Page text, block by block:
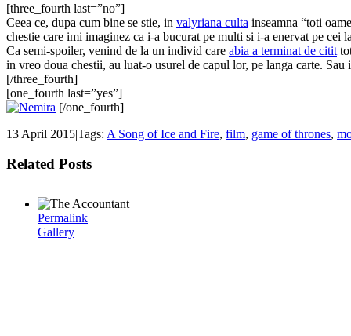
[three_fourth last=”no”]
Ceea ce, dupa cum bine se stie, in valyriana culta inseamna “toti
chestie care imi imaginez ca i-a bucurat pe multi si i-a enervat pe cei
Ca semi-spoiler, venind de la un individ care abia a terminat de citit
in vreo doua chestii, au luat-o usurel de capul lor, pe langa carte.
[/three_fourth]
[one_fourth last=”yes”]
[/one_fourth]
13 April 2015|Tags: A Song of Ice and Fire, film, game of thrones,
Related Posts
Permalink
Gallery